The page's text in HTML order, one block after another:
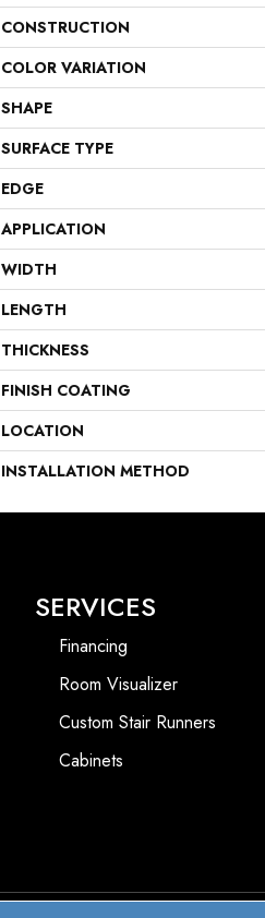
CONSTRUCTION
COLOR VARIATION
SHAPE
SURFACE TYPE
EDGE
APPLICATION
WIDTH
LENGTH
THICKNESS
FINISH COATING
LOCATION
INSTALLATION METHOD
SERVICES
Financing
Room Visualizer
Custom Stair Runners
Cabinets